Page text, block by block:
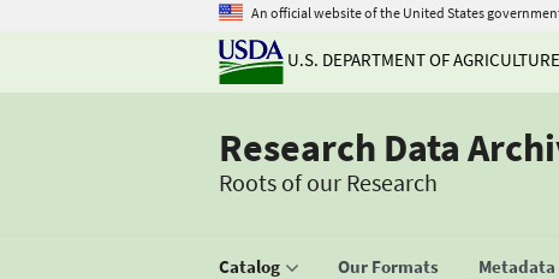
An official website of the United States
U.S. DEPARTMENT OF AGRICULTURE
Research Data
Roots of our Research
Catalog Our Formats Metadata